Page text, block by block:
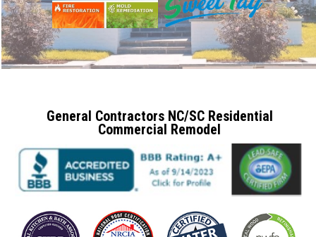
General Contractors NC/SC Residential
Commercial Remodel